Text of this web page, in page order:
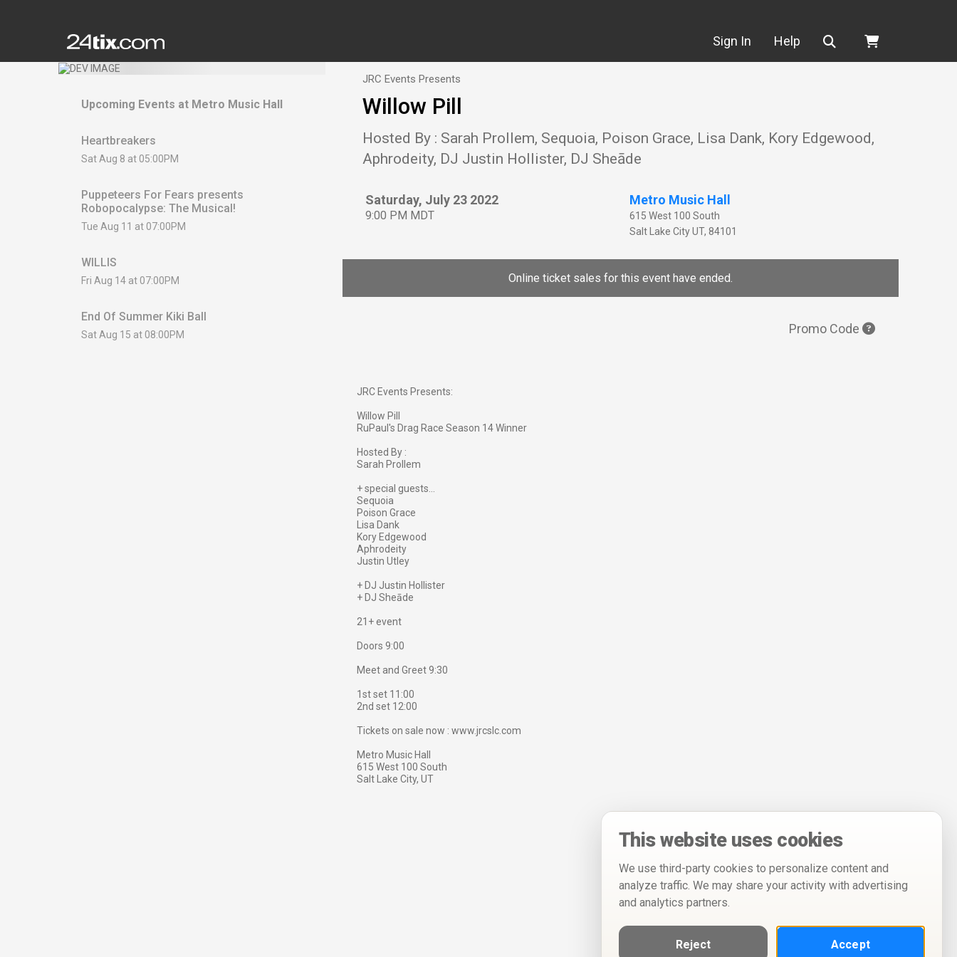
Sign In Help Search
Upcoming Events at Metro Music Hall
Heartbreakers
Sat Aug 8 at 05:00PM
Puppeteers For Fears presents
Robopocalypse: The Musical!
Tue Aug 11 at 07:00PM
WILLIS
Fri Aug 14 at 07:00PM
End Of Summer Kiki Ball
Sat Aug 15 at 08:00PM
JRC Events Presents
Willow Pill
Hosted By : Sarah Prollem, Sequoia, Poison Grace, Lisa Dank, Kory Edgewood,
Aphrodeity, DJ Justin Hollister, DJ Sheāde
Saturday, July 23 2022
9:00 PM MDT
Metro Music Hall
615 West 100 South
Salt Lake City UT, 84101
Online ticket sales for this event have ended.
Promo Code
JRC Events Presents:
Willow Pill
RuPaul's Drag Race Season 14 Winner
Hosted By :
Sarah Prollem
+ special guests...
Sequoia
Poison Grace
Lisa Dank
Kory Edgewood
Aphrodeity
Justin Utley
+ DJ Justin Hollister
+ DJ Sheāde
21+ event
Doors 9:00
Meet and Greet 9:30
1st set 11:00
2nd set 12:00
Tickets on sale now : www.jrcslc.com
Metro Music Hall
615 West 100 South
Salt Lake City, UT
This website uses cookies
We use third-party cookies to personalize content and
analyze traffic. We may share your activity with advertising
and analytics partners.
Reject Accept